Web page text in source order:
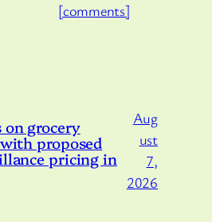
[comments]
grocery
proposed
pricing in
Aug
ust
7,
2026